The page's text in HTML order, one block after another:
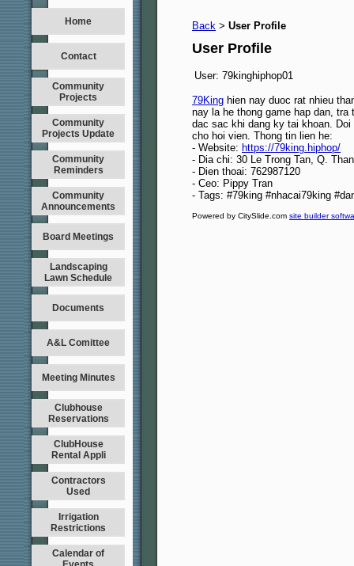
Home
Contact
Community
Projects
Community
Projects Update
Community
Reminders
Community
Announcements
Board Meetings
Landscaping
Lawn Schedule
Documents
A&L Comittee
Meeting Minutes
Clubhouse
Reservations
ClubHouse
Rental Appli
Contractors
Used
Irrigation
Restrictions
Calendar of
Back > User Profile
User Profile
User: 79kinghiphop01
79King hien nay duoc rat nhieu
nay la he thong game hap dan,
dac sac khi dang ky tai khoan.
cho hoi vien. Thong tin lien he:
- Website: https://79king.hiphop/
- Dia chi: 30 Le Trong Tan, Q.
- Dien thoai: 762987120
- Ceo: Pippy Tran
- Tags: #79king #nhacai79king
Powered by CitySlide.com site builder